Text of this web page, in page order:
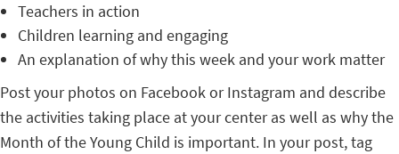
Teachers in action
Children learning and engaging
An explanation of why this week and your work matter
Post your photos on Facebook or Instagram and describe
the activities taking place at your center as well as why the
Month of the Young Child is important. In your post, tag